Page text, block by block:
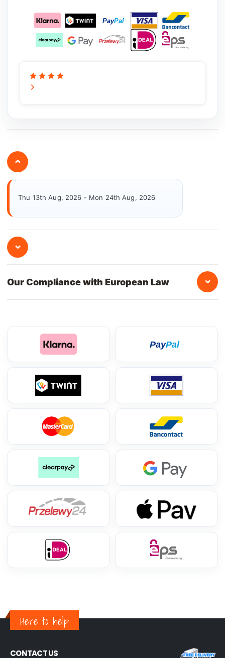
⌄
Thu 13th Aug, 2026 - Mon 24th Aug, 2026
⌄
Our Compliance with European Law ⌄
Here to help
CONTACT US